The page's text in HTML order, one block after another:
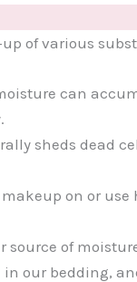
of various
can
sheds dead
on or
source of
our bedding,